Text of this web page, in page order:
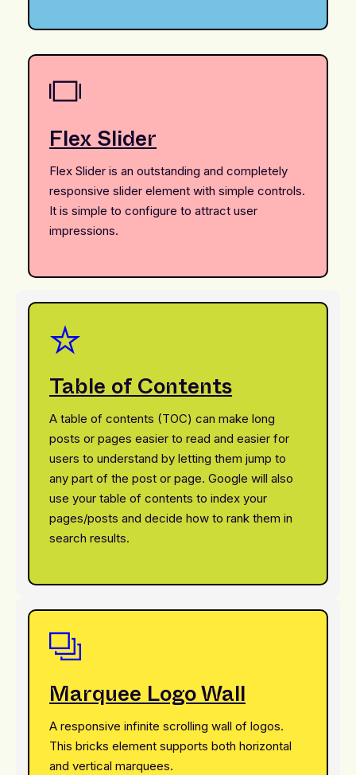
Flex Slider
Flex Slider is an outstanding and completely
responsive slider element with simple controls.
It is simple to configure to attract user
impressions.
Table of Contents
A table of contents (TOC) can make long
posts or pages easier to read and easier for
users to understand by letting them jump to
any part of the post or page. Google will also
use your table of contents to index your
pages/posts and decide how to rank them in
search results.
Marquee Logo Wall
A responsive infinite scrolling wall of logos.
This bricks element supports both horizontal
and vertical marquees.